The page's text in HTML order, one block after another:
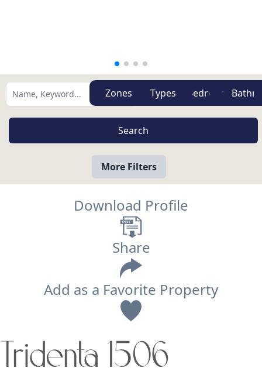
Zones Types
More Filters
Download Profile
Share
Add as a Favorite Property
Tridenta 1506